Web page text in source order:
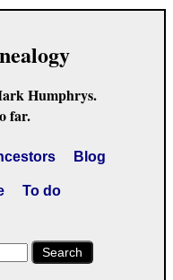
Humphrys.
far.
Blog
To do
Search